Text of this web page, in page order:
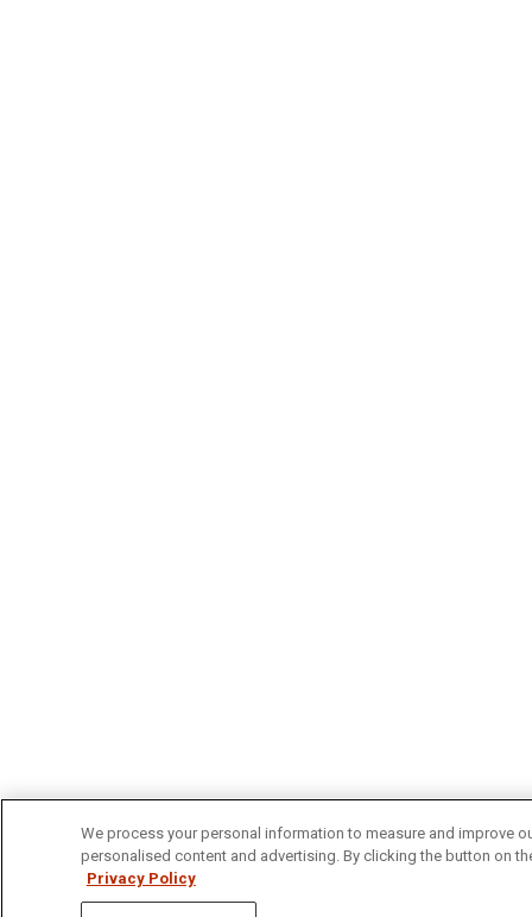
We process your personal information to measure and improve
personalised content and advertising. By clicking the button on
Privacy Policy